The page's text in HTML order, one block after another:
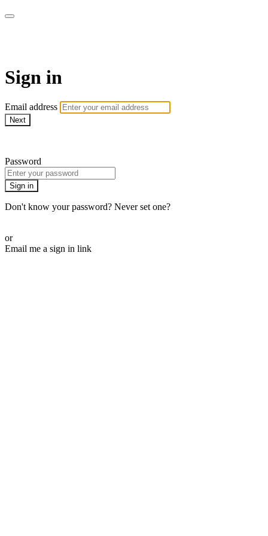
Sign in
Email address
Next
Password
Sign in
Don't know your password? Never set one?
or
Email me a sign in link